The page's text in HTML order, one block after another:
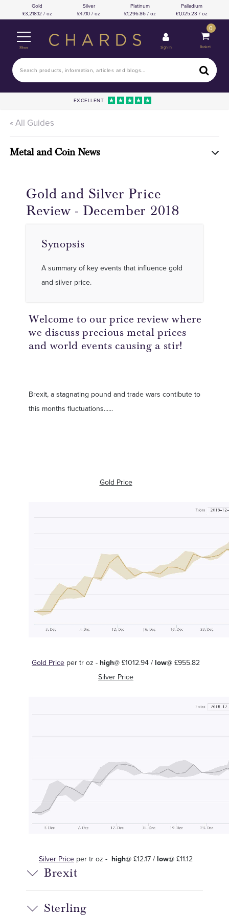
Gold
3,218.12 / oz
Silver
47.10 / oz
Platinum
1,296.86 / oz
Palladium
1,025.23 / oz
Menu Sign In
0
Basket
EXCELLENT
« All Guides
Metal and Coin News
Gold and Silver Price
Review - December 2018
Synopsis
A summary of key events that influence gold
and silver price.
Welcome to our price review where
we discuss precious metal prices
and world events causing a stir!
Brexit, a stagnating pound and trade wars contibute to
this months fluctuations......
Gold Price
Gold Price per tr oz - high@ £1012.94 / low@ £955.82
Silver Price
Silver Price per tr oz - high@ £12.17 / low@ £11.12
Brexit
Sterling